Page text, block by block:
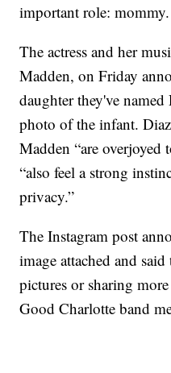
important role: mommy.
The actress and her
Madden, on Friday
daughter they've
photo of the infant.
Madden “are overjoyed
“also feel a strong
privacy.”
The Instagram post
image attached and
pictures or sharing
Good Charlotte band